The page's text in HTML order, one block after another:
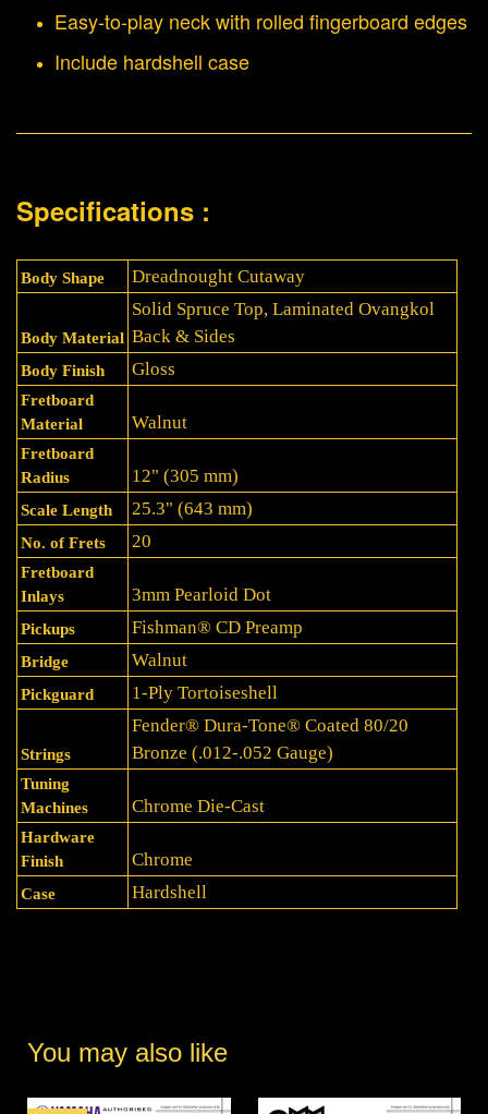
Easy-to-play neck with rolled fingerboard edges
Include hardshell case
Specifications :
Body Shape Dreadnought Cutaway
Body Material
Solid Spruce Top, Laminated Ovangkol
Back & Sides
Body Finish Gloss
Fretboard
Material
Walnut
Fretboard
Radius
12" (305 mm)
Scale Length 25.3" (643 mm)
No. of Frets 20
Fretboard
Inlays
3mm Pearloid Dot
Pickups Fishman® CD Preamp
Bridge Walnut
Pickguard 1-Ply Tortoiseshell
Strings
Fender® Dura-Tone® Coated 80/20
Bronze (.012-.052 Gauge)
Tuning
Machines
Chrome Die-Cast
Hardware
Finish
Chrome
Case Hardshell
You may also like